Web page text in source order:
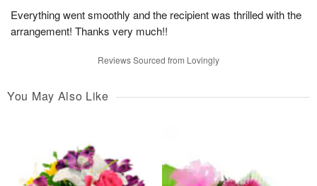
Everything went smoothly and the recipient was thrilled with the
arrangement! Thanks very much!!
Reviews Sourced from Lovingly
You May Also Like